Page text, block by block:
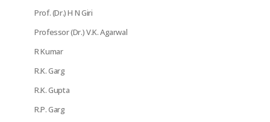
Prof. (Dr.) H N Giri
Professor (Dr.) V.K. Agarwal
R Kumar
R.K. Garg
R.K. Gupta
R.P. Garg